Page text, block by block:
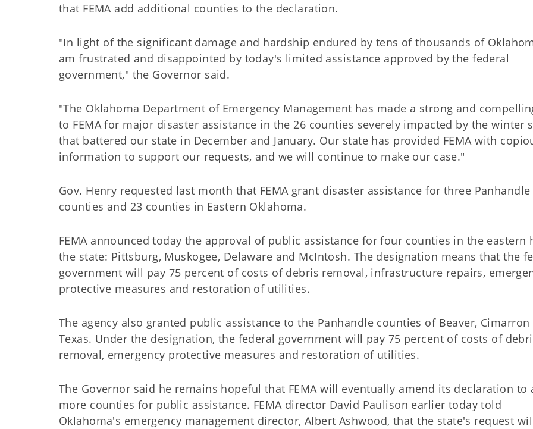
that FEMA add additional counties to the declaration.
"In light of the significant damage and hardship endured by tens of thousands of
am frustrated and disappointed by today's limited assistance approved by the federal
government," the Governor said.
"The Oklahoma Department of Emergency Management has made a strong and
to FEMA for major disaster assistance in the 26 counties severely impacted by the winter
that battered our state in December and January. Our state has provided FEMA with
information to support our requests, and we will continue to make our case."
Gov. Henry requested last month that FEMA grant disaster assistance for three Panhandle
counties and 23 counties in Eastern Oklahoma.
FEMA announced today the approval of public assistance for four counties in the eastern
the state: Pittsburg, Muskogee, Delaware and McIntosh. The designation means that the
government will pay 75 percent of costs of debris removal, infrastructure repairs,
protective measures and restoration of utilities.
The agency also granted public assistance to the Panhandle counties of Beaver, Cimarron
Texas. Under the designation, the federal government will pay 75 percent of costs of
removal, emergency protective measures and restoration of utilities.
The Governor said he remains hopeful that FEMA will eventually amend its declaration to
more counties for public assistance. FEMA director David Paulison earlier today told
Oklahoma's emergency management director, Albert Ashwood, that the state's request